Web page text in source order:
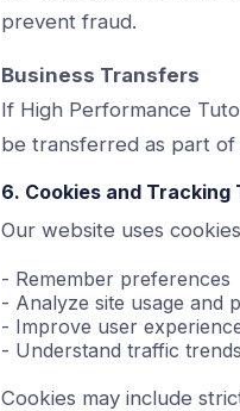
prevent fraud.
Business Transfers
If High Performance
be transferred as part of
6. Cookies and Tracking
Our website uses
- Remember preferences
- Analyze site usage and
- Improve user
- Understand traffic trends
Cookies may include